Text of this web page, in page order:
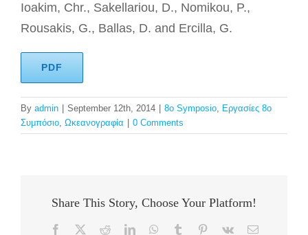
Ioakim, Chr., Sakellariou, D., Nomikou, P.,
Rousakis, G., Ballas, D. and Ercilla, G.
PDF
By admin September 12th, 2014 8o Symposio, Εργασίες 8ο
Συμπόσιο, Ωκεανογραφία 0 Comments
Share This Story, Choose Your Platform!
Facebook RedditLinkedInWhatsApp
Tumblr Pinterest
Vk Email